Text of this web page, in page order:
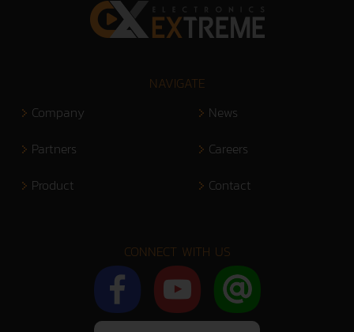
NAVIGATE
Company
News
Partners
Careers
Product
Contact
CONNECT WITH US